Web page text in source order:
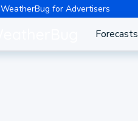
WeatherBug for Advertisers
Forecasts